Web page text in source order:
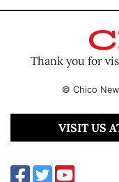
Thank you for
© Chico
VISIT US